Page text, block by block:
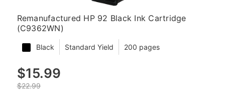
Remanufactured HP 92 Black Ink Cartridge
(C9362WN)
Black Standard Yield 200 pages
$15.99
$22.99